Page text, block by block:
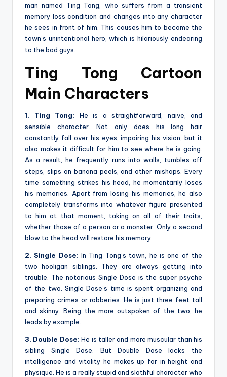
man named Ting Tong, who suffers from a transient
memory loss condition and changes into any character
he sees in front of him. This causes him to become the
town’s unintentional hero, which is hilariously endearing
to the bad guys.
Ting Tong Cartoon
Main Characters
1. Ting Tong: He is a straightforward, naive, and
sensible character. Not only does his long hair
constantly fall over his eyes, impairing his vision, but it
also makes it difficult for him to see where he is going.
As a result, he frequently runs into walls, tumbles off
steps, slips on banana peels, and other mishaps. Every
time something strikes his head, he momentarily loses
his memories. Apart from losing his memories, he also
completely transforms into whatever figure presented
to him at that moment, taking on all of their traits,
whether those of a person or a monster. Only a second
blow to the head will restore his memory.
2. Single Dose: In Ting Tong’s town, he is one of the
two hooligan siblings. They are always getting into
trouble. The notorious Single Dose is the super psyche
of the two. Single Dose’s time is spent organizing and
preparing crimes or robberies. He is just three feet tall
and skinny. Being the more outspoken of the two, he
leads by example.
3. Double Dose:He is taller and more muscular than his
sibling Single Dose. But Double Dose lacks the
intelligence and vitality he makes up for in height and
physique. He is a really stupid and slothful character who